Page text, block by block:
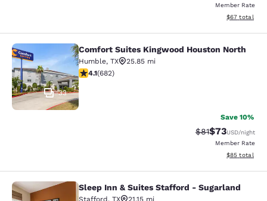
Member Rate
View
$67 total
Comfort Suites Kingwood Houston
33
Comfort Suites Kingwood Houston North
Humble, TX
25.85 mi
4.13 stars rating. Very Good. 682 reviews
4.1(682)
Save 10%
Strikethrough
$81Discounted
$73USD/night
Member Rate
View
$85 total
Sleep Inn & Suites Stafford -
Sleep Inn & Suites Stafford - Sugarland
Stafford, TX
21.15 mi